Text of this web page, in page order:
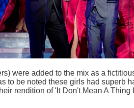
were added to the mix as a
to be noted these girls had superb
rendition of 'It Don't Mean A Thing